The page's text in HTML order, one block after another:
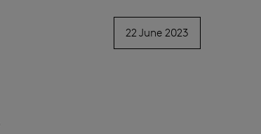
22 June 2023